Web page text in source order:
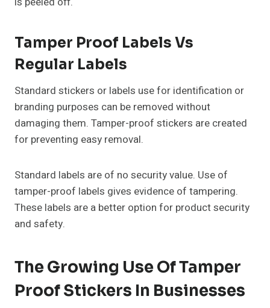
Tamper Proof Labels Vs
Regular Labels
Standard stickers or labels use for identification or
branding purposes can be removed without
damaging them. Tamper-proof stickers are created
for preventing easy removal.
Standard labels are of no security value. Use of
tamper-proof labels gives evidence of tampering.
These labels are a better option for product security
and safety.
The Growing Use Of Tamper
Proof Stickers In Businesses